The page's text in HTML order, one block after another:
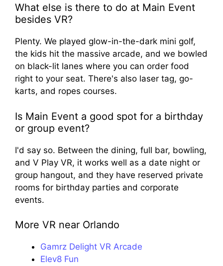
What else is there to do at Main Event
besides VR?
Plenty. We played glow-in-the-dark mini golf,
the kids hit the massive arcade, and we bowled
on black-lit lanes where you can order food
right to your seat. There's also laser tag, go-
karts, and ropes courses.
Is Main Event a good spot for a birthday
or group event?
I'd say so. Between the dining, full bar, bowling,
and V Play VR, it works well as a date night or
group hangout, and they have reserved private
rooms for birthday parties and corporate
events.
More VR near Orlando
Gamrz Delight VR Arcade
Elev8 Fun